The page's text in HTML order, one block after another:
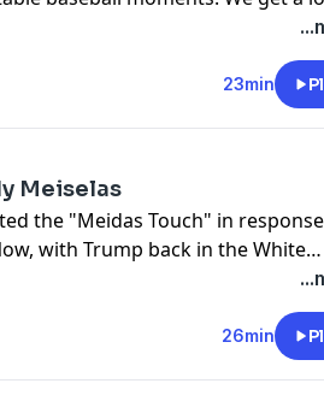
Burkhardt, Alex Rodriguez,
23min
Meiselas
the "Meidas Touch" in
with Trump back in the White
26min